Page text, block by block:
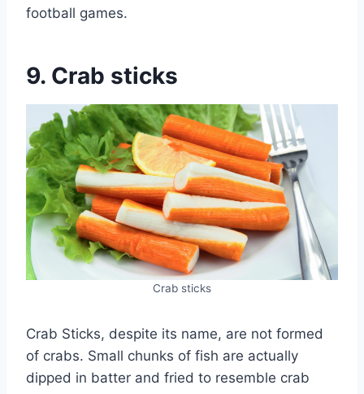
football games.
9. Crab sticks
Crab sticks
Crab Sticks, despite its name, are not formed
of crabs. Small chunks of fish are actually
dipped in batter and fried to resemble crab